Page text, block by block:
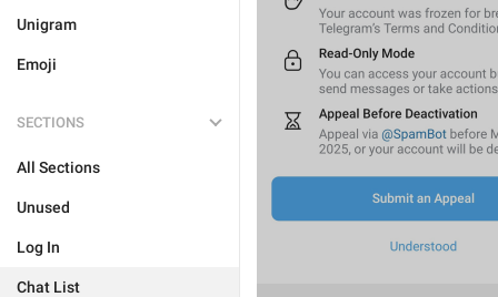
Unigram
Emoji
SECTIONS
All Sections
Unused
Log In
Chat List